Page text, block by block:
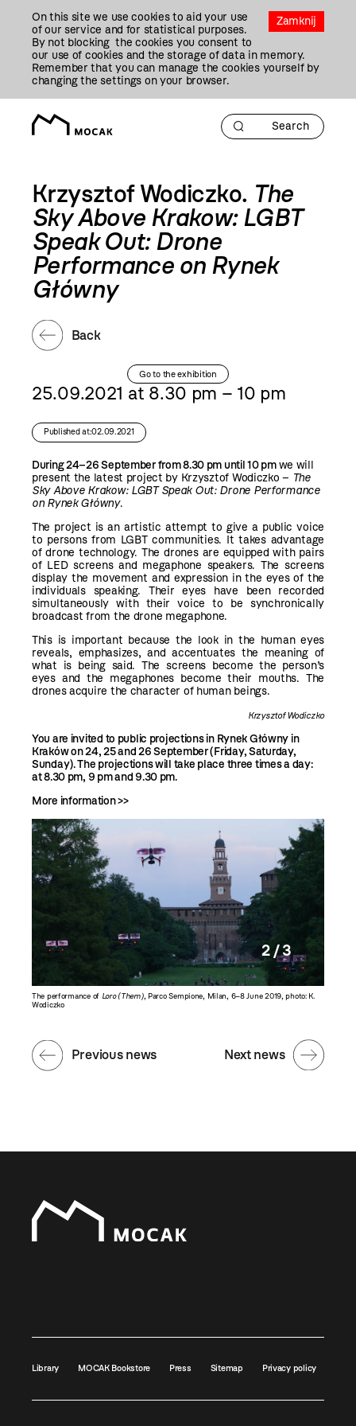
Zamknij
On this site we use cookies to aid your use
of our service and for statistical purposes.
By not blocking the cookies you consent to
our use of cookies and the storage of data in memory.
Remember that you can manage the cookies yourself by
changing the settings on your browser.
Krzysztof Wodiczko. The
Sky Above Krakow: LGBT
Speak Out: Drone
Performance on Rynek
Główny
Back
Go to the exhibition
25.09.2021 at 8.30 pm – 10 pm
Published at:02.09.2021
During 24–26 September from 8.30 pm until 10 pmwe will
present the latest project by Krzysztof Wodiczko – The
Sky Above Krakow: LGBT Speak Out: Drone Performance
on Rynek Główny.
The project is an artistic attempt to give a public voice
to persons from LGBT communities. It takes advantage
of drone technology. The drones are equipped with pairs
of LED screens and megaphone speakers. The screens
display the movement and expression in the eyes of the
individuals speaking. Their eyes have been recorded
simultaneously with their voice to be synchronically
broadcast from the drone megaphone.
This is important because the look in the human eyes
reveals, emphasizes, and accentuates the meaning of
what is being said. The screens become the person’s
eyes and the megaphones become their mouths. The
drones acquire the character of human beings.
Krzysztof Wodiczko
You are invited to public projections in Rynek Główny in
Kraków on 24, 25 and 26 September (Friday, Saturday,
Sunday). The projections will take place three times a day:
at 8.30 pm, 9 pm and 9.30 pm.
More information >>
The performance of Loro (Them), Parco Sempione, Milan, 6–8 June 2019, photo: K.
Wodiczko
2 / 3
Next news
Previous news
Library MOCAK Bookstore Press Sitemap Privacy policy